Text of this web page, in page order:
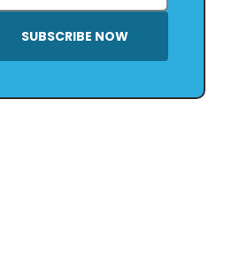
SUBSCRIBE NOW